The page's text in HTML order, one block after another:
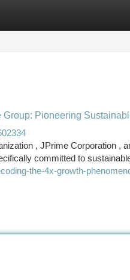
Group: Pioneering
, JPrime Corporation ,
committed to
the-4x-growth-